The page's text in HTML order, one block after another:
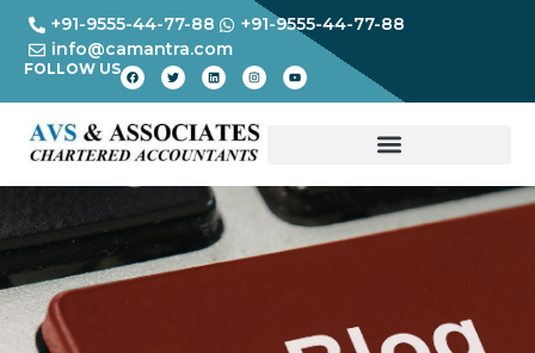
+91-9555-44-77-88
+91-9555-44-77-88
info@camantra.com
FOLLOW US